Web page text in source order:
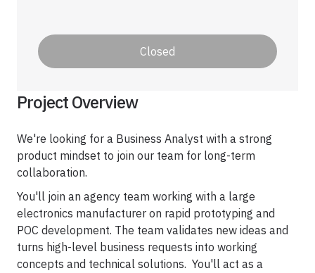
Discover All
Life Science
Healthcare
Healthcare Data Management
Closed
Project Overview
We're looking for a Business Analyst with a strong
product mindset to join our team for long-term
collaboration.
You'll join an agency team working with a large
electronics manufacturer on rapid prototyping and
POC development. The team validates new ideas and
turns high-level business requests into working
concepts and technical solutions. You'll act as a